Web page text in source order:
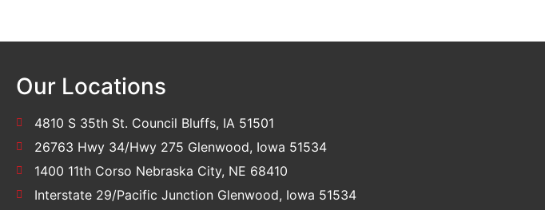
Our Locations
4810 S 35th St. Council Bluffs, IA 51501
26763 Hwy 34/Hwy 275 Glenwood, Iowa 51534
1400 11th Corso Nebraska City, NE 68410
Interstate 29/Pacific Junction Glenwood, Iowa 51534